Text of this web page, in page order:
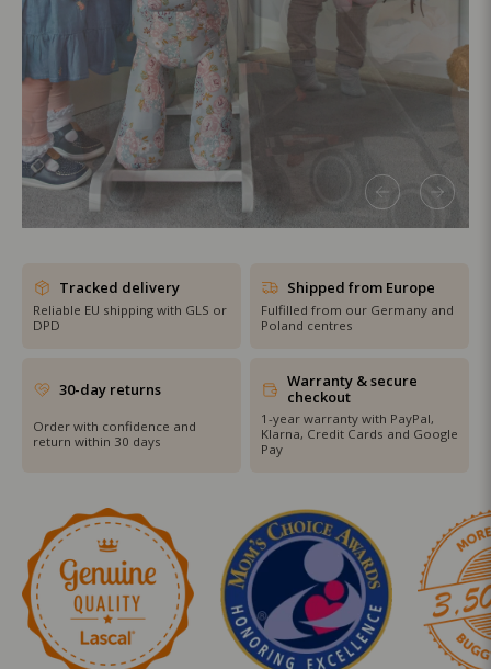
SHOP THE SALE
Tracked delivery
Reliable EU shipping with GLS or
DPD
Shipped from Europe
Fulfilled from our Germany and
Poland centres
30-day returns
Order with confidence and
return within 30 days
Warranty & secure
checkout
1-year warranty with PayPal,
Klarna, Credit Cards and Google
Pay